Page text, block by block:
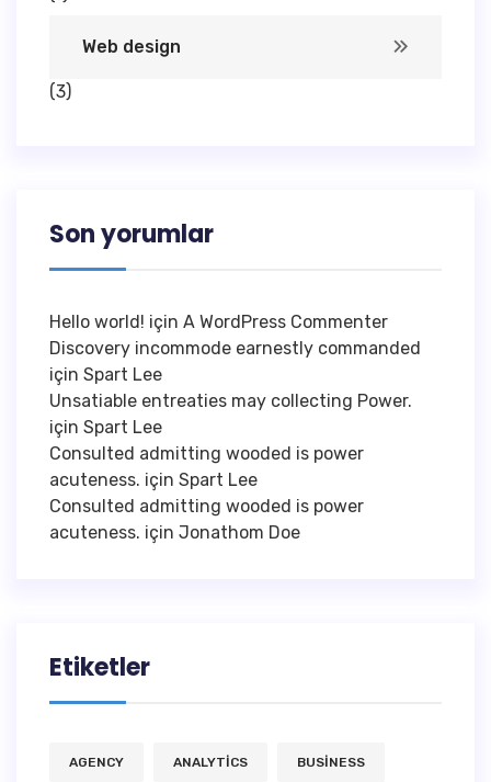
Web design
(3)
Son yorumlar
Hello world! için A WordPress Commenter
Discovery incommode earnestly commanded
için Spart Lee
Unsatiable entreaties may collecting Power.
için Spart Lee
Consulted admitting wooded is power
acuteness. için Spart Lee
Consulted admitting wooded is power
acuteness. için Jonathom Doe
Etiketler
AGENCY ANALYTICS BUSINESS